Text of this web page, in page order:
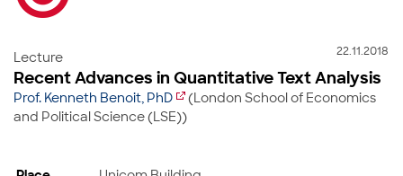
22.11.2018
Lecture
Recent Advances in Quantitative Text Analysis
Prof. Kenneth Benoit, PhD
(London School of Economics
and Political Science (LSE))